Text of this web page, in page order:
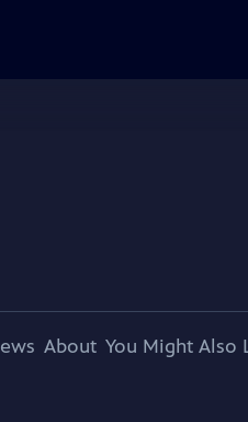
About You Might Also